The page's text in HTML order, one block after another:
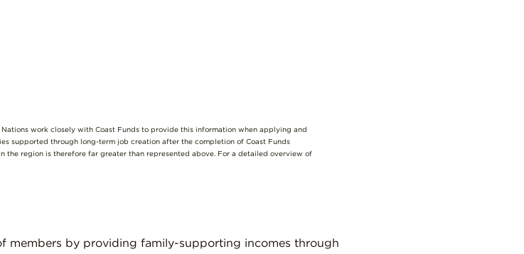
work closely with Coast Funds to provide this information when applying and
supported through long-term job creation after the completion of Coast Funds
the region is therefore far greater than represented above. For a detailed overview of
members by providing family-supporting incomes through